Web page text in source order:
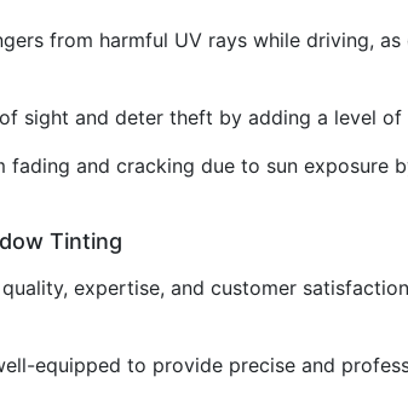
from harmful UV rays while driving,
sight and deter theft by adding a level
fading and cracking due to sun
Tinting
expertise, and customer
equipped to provide precise and